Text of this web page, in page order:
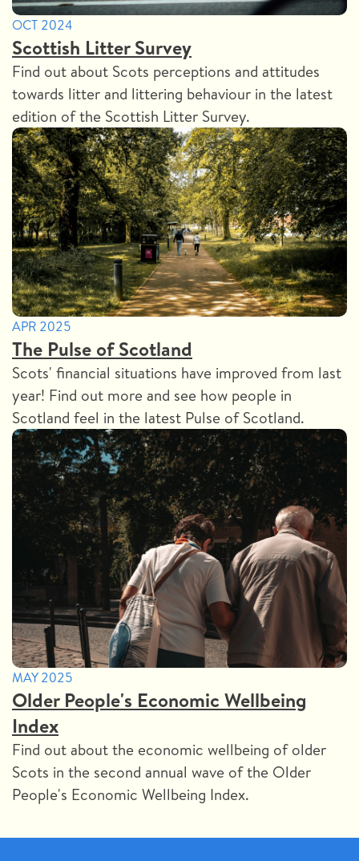
OCT 2024
Scottish Litter Survey
Find out about Scots perceptions and attitudes
towards litter and littering behaviour in the latest
edition of the Scottish Litter Survey.
APR 2025
The Pulse of Scotland
Scots' financial situations have improved from last
year! Find out more and see how people in
Scotland feel in the latest Pulse of Scotland.
MAY 2025
Older People's Economic Wellbeing
Index
Find out about the economic wellbeing of older
Scots in the second annual wave of the Older
People's Economic Wellbeing Index.